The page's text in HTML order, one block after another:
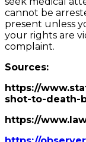
cannot be
present unless
your rights are
complaint.
Sources:
https://
shot-to-death-
https://